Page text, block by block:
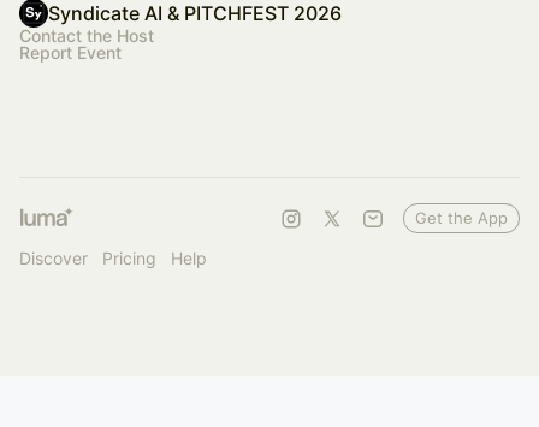
Syndicate AI & PITCHFEST 2026
Contact the Host
Report Event
Discover Pricing Help
Get the App